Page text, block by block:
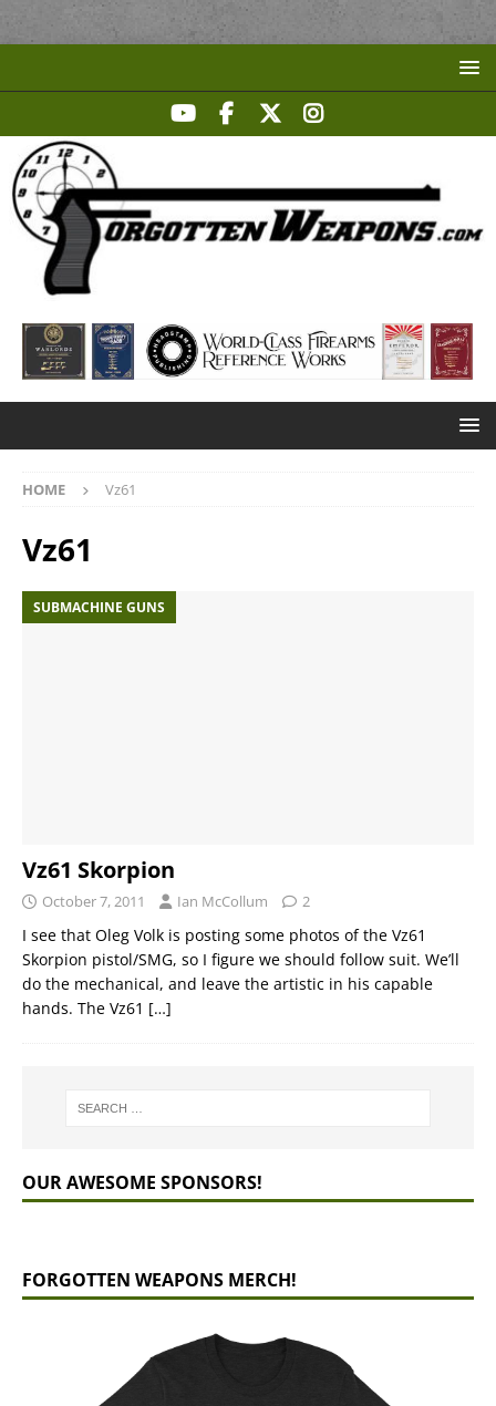
HOME Vz61
Vz61
SUBMACHINE GUNS
Vz61 Skorpion
October 7, 2011 Ian McCollum 2
I see that Oleg Volk is posting some photos of the Vz61
Skorpion pistol/SMG, so I figure we should follow suit. We’ll
do the mechanical, and leave the artistic in his capable
hands. The Vz61 […]
OUR AWESOME SPONSORS!
FORGOTTEN WEAPONS MERCH!